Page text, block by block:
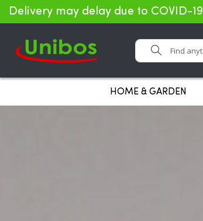
Delivery may delay due to COVID-19
Search
HOME & GARDEN